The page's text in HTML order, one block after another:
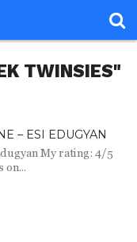
TWINSIES"
– ESI EDUGYAN
My rating: 4/5
on...